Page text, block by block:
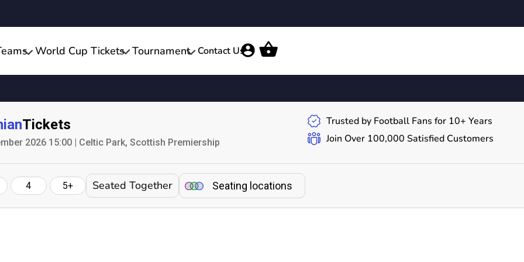
World Cup Tickets Tournament Contact Us
Tickets
2026 15:00 | Celtic Park, Scottish Premiership
Trusted by Football Fans for 10+ Years
Join Over 100,000 Satisfied Customers
4 5+ Seated Together Seating locations